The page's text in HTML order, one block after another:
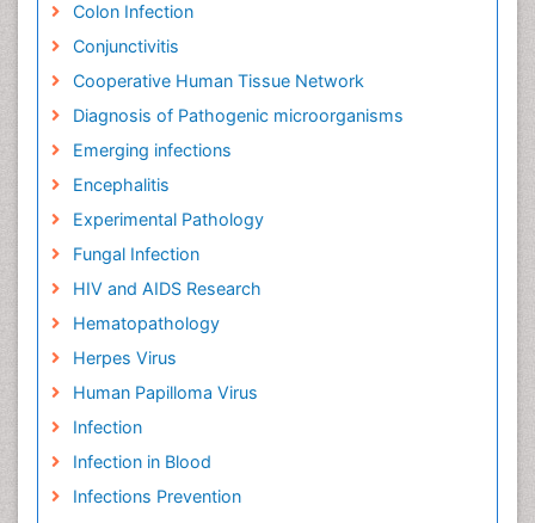
Colon Infection
Conjunctivitis
Cooperative Human Tissue Network
Diagnosis of Pathogenic microorganisms
Emerging infections
Encephalitis
Experimental Pathology
Fungal Infection
HIV and AIDS Research
Hematopathology
Herpes Virus
Human Papilloma Virus
Infection
Infection in Blood
Infections Prevention